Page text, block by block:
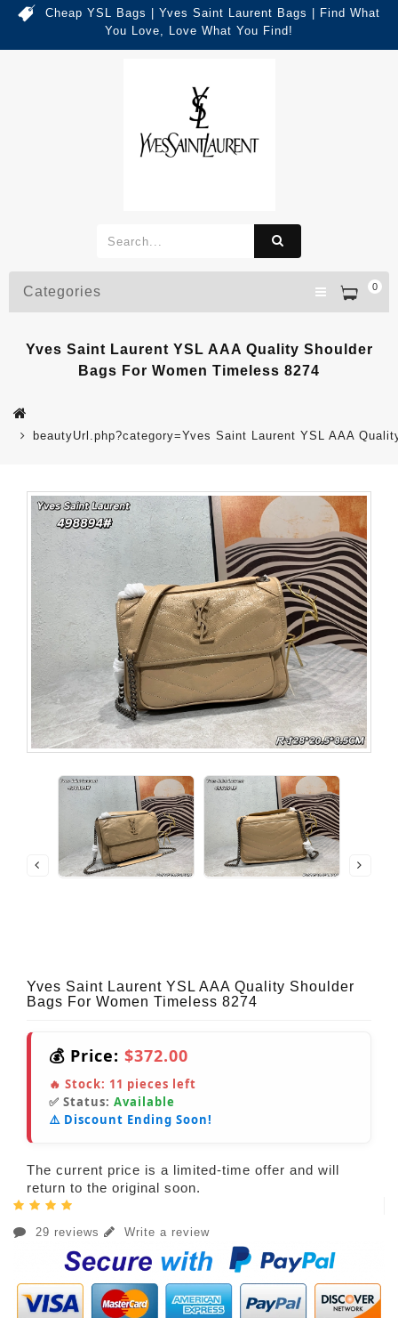
Cheap YSL Bags | Yves Saint Laurent Bags | Find What
You Love, Love What You Find!
0
Categories
Yves Saint Laurent YSL AAA Quality Shoulder
Bags For Women Timeless 8274
beautyUrl.php?category=Yves Saint Laurent YSL AAA
Yves Saint Laurent YSL AAA Quality Shoulder
Bags For Women Timeless 8274
💰 Price: $372.00
🔥 Stock: 11 pieces left
✅ Status: Available
⚠️ Discount Ending Soon!
The current price is a limited-time offer and will
return to the original soon.
29 reviews Write a review